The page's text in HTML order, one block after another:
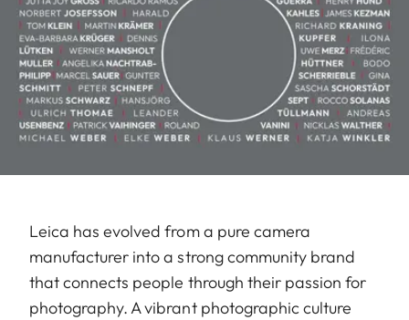
Leica has evolved from a pure camera
manufacturer into a strong community brand
that connects people through their passion for
photography. A vibrant photographic culture